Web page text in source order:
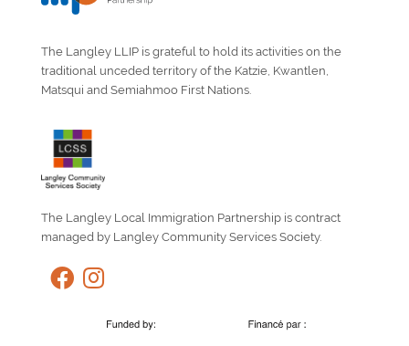
The Langley LLIP is grateful to hold its activities on the
traditional unceded territory of the Katzie, Kwantlen,
Matsqui and Semiahmoo First Nations.
The Langley Local Immigration Partnership is contract
managed by Langley Community Services Society.